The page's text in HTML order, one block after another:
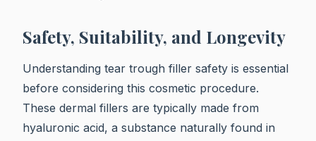
Safety, Suitability, and Longevity
Understanding tear trough filler safety is essential
before considering this cosmetic procedure.
These dermal fillers are typically made from
hyaluronic acid, a substance naturally found in